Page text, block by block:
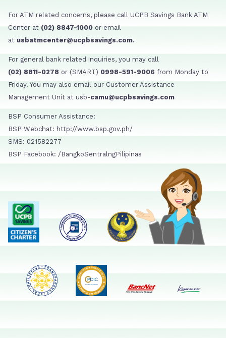
For ATM related concerns, please call UCPB Savings Bank ATM
Center at (02) 8847-1000 or email
at usbatmcenter@ucpbsavings.com.
For general bank related inquiries, you may call
(02) 8811-0278 or (SMART) 0998-591-9006 from Monday to
Friday. You may also email our Customer Assistance
Management Unit at usb-camu@ucpbsavings.com
BSP Consumer Assistance:
BSP Webchat: http://www.bsp.gov.ph/
SMS: 021582277
BSP Facebook: /BangkoSentralngPilipinas